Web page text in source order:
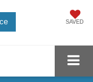
SAVED